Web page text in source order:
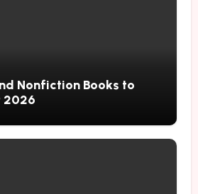
Nonfiction Books to
2026